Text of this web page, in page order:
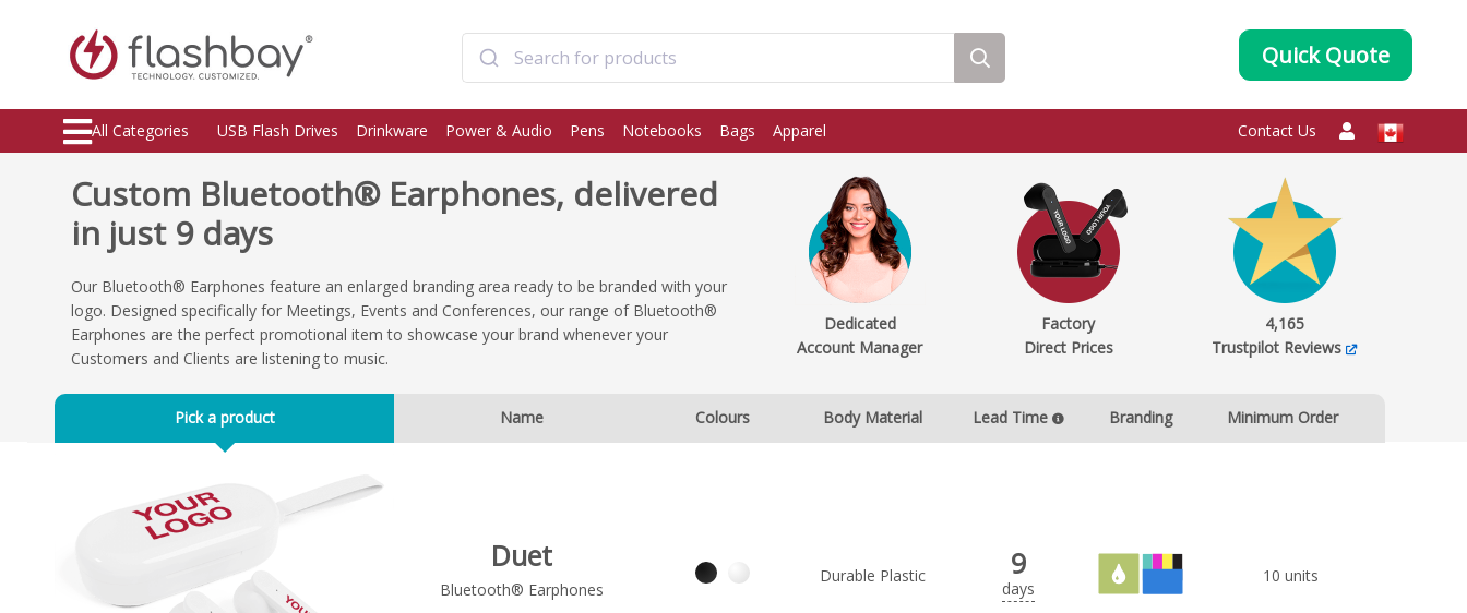
Quick Quote
All Categories USB Flash Drives Drinkware Power & Audio Pens Notebooks Bags Apparel Contact Us
Custom Bluetooth® Earphones, delivered
in just 9 days
Our Bluetooth® Earphones feature an enlarged branding area ready to be branded with your
logo. Designed specifically for Meetings, Events and Conferences, our range of Bluetooth®
Earphones are the perfect promotional item to showcase your brand whenever your
Customers and Clients are listening to music.
Dedicated
Account Manager
Factory
Direct Prices
4,165
Trustpilot Reviews
Pick a product Name Colours Body Material Lead Time Branding Minimum Order
Duet
Bluetooth® Earphones
Durable Plastic 9
days
10 units